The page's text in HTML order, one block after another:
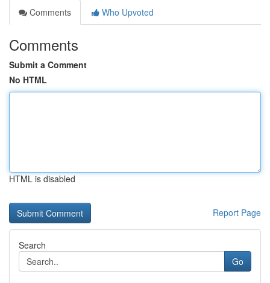
Comments
Who Upvoted
Comments
Submit a Comment
No HTML
HTML is disabled
Report Page
Search
Go